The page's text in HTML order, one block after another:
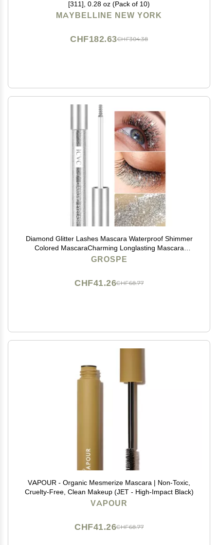
[311], 0.28 oz (Pack of 10)
MAYBELLINE NEW YORK
CHF304.38
CHF182.63
Diamond Glitter Lashes Mascara Waterproof Shimmer
Colored MascaraCharming Longlasting Mascara
Perfect for Stage Party Wedding Music Festival Very
GROSPE
CHF68.77
CHF41.26
VAPOUR - Organic Mesmerize Mascara | Non-Toxic,
Cruelty-Free, Clean Makeup (JET - High-Impact Black)
VAPOUR
CHF68.77
CHF41.26